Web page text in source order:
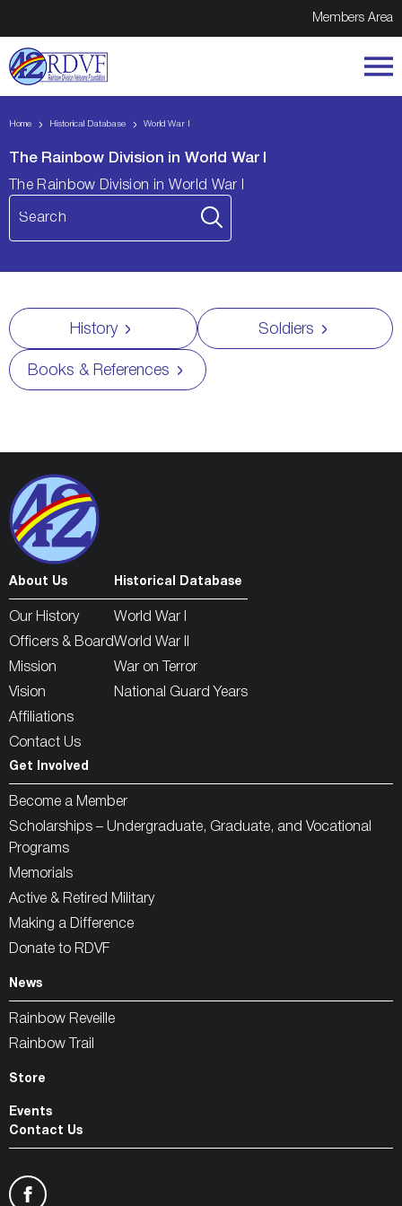
Members Area
Home Historical Database World War I
The Rainbow Division in World War I
The Rainbow Division in World War I
History Soldiers
Books & References
About Us
Our History
Officers & Board
Mission
Vision
Affiliations
Contact Us
Historical Database
World War I
World War II
War on Terror
National Guard Years
Get Involved
Become a Member
Scholarships – Undergraduate, Graduate, and Vocational
Programs
Memorials
Active & Retired Military
Making a Difference
Donate to RDVF
News
Rainbow Reveille
Rainbow Trail
Store
Events
Contact Us